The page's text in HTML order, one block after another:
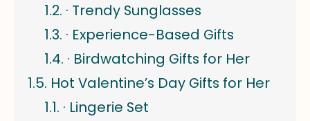
· Trendy Sunglasses
· Experience-Based Gifts
· Birdwatching Gifts for Her
Hot Valentine’s Day Gifts for Her
· Lingerie Set